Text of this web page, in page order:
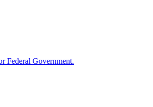
Federal Government.